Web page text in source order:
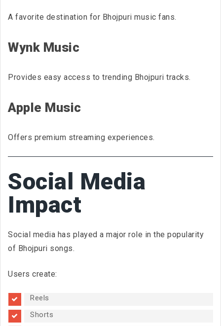
A favorite destination for Bhojpuri music fans.
Wynk Music
Provides easy access to trending Bhojpuri tracks.
Apple Music
Offers premium streaming experiences.
Social Media
Impact
Social media has played a major role in the popularity
of Bhojpuri songs.
Users create:
Reels
Shorts